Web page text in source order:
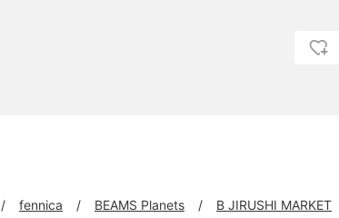
fennica BEAMS Planets B JIRUSHI MARKET